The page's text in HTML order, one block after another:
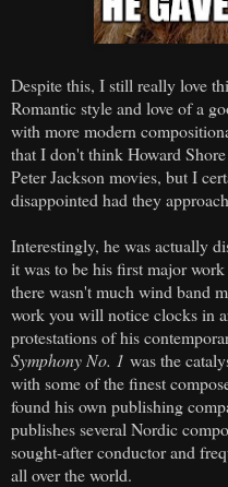
Despite this, I still really love
Romantic style and love of a
with more modern
that I don't think Howard
Peter Jackson movies, but I
disappointed had they
Interestingly, he was actually
it was to be his first major
there wasn't much wind band
work you will notice clocks in
protestations of his
Symphony No. 1 was the
with some of the finest
found his own publishing
publishes several Nordic
sought-after conductor and
all over the world.